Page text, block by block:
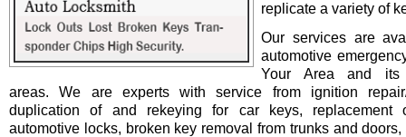
replicate a variety of
Our services are
automotive
Your Area and its
areas. We are experts with service from ignition repair/
duplication of and rekeying for car keys, replacement
automotive locks, broken key removal from trunks and